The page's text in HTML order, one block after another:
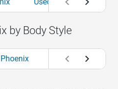
by Body Style
Used Coupes in